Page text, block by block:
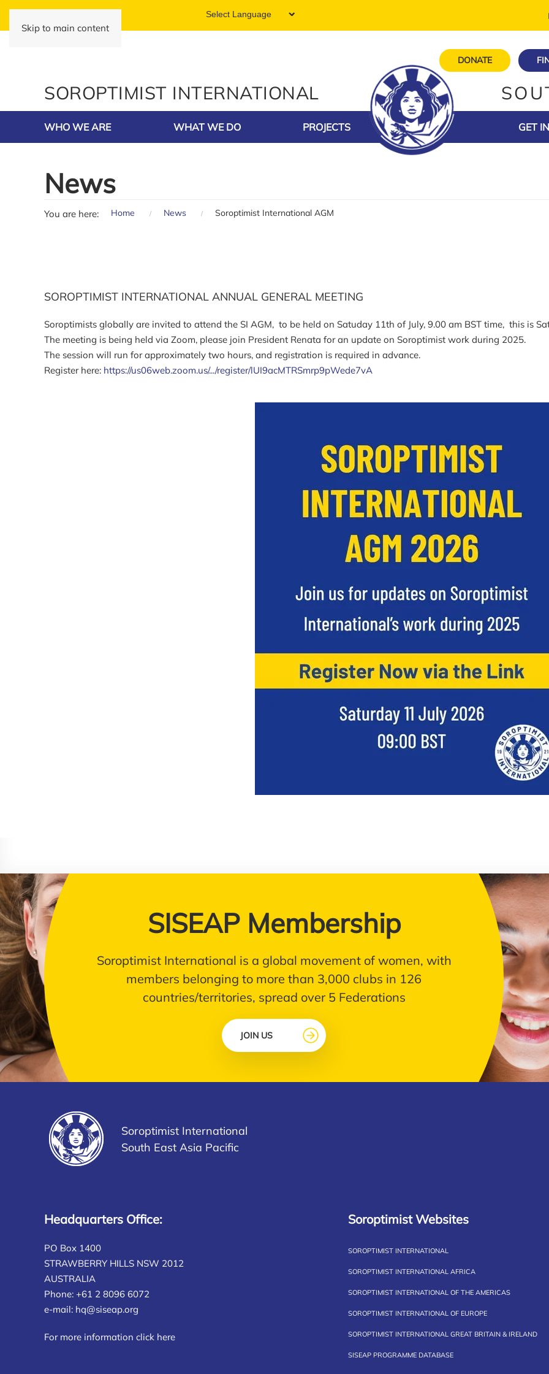
Skip to main content
DONATE
SOROPTIMIST INTERNATIONAL
WHO WE ARE WHAT WE DO PROJECTS GET
News
You are here: Home News Soroptimist International AGM
SOROPTIMIST INTERNATIONAL ANNUAL GENERAL MEETING
Soroptimists globally are invited to attend the SI AGM, to be held on Satuday 11th of July, 9.00 am BST time, this is
The meeting is being held via Zoom, please join President Renata for an update on Soroptimist work during 2025.
The session will run for approximately two hours, and registration is required in advance.
Register here: https://us06web.zoom.us/.../register/lUI9acMTRSmrp9pWede7vA
SISEAP Membership
Soroptimist International is a global movement of women, with
members belonging to more than 3,000 clubs in 126
countries/territories, spread over 5 Federations
JOIN US
Soroptimist International
South East Asia Pacific
Headquarters Office:
PO Box 1400
STRAWBERRY HILLS NSW 2012
AUSTRALIA
Phone: +61 2 8096 6072
e-mail: hq@siseap.org
For more information click here
Soroptimist Websites
SOROPTIMIST INTERNATIONAL
SOROPTIMIST INTERNATIONAL AFRICA
SOROPTIMIST INTERNATIONAL OF THE AMERICAS
SOROPTIMIST INTERNATIONAL OF EUROPE
SOROPTIMIST INTERNATIONAL GREAT BRITAIN & IRELAND
SISEAP PROGRAMME DATABASE